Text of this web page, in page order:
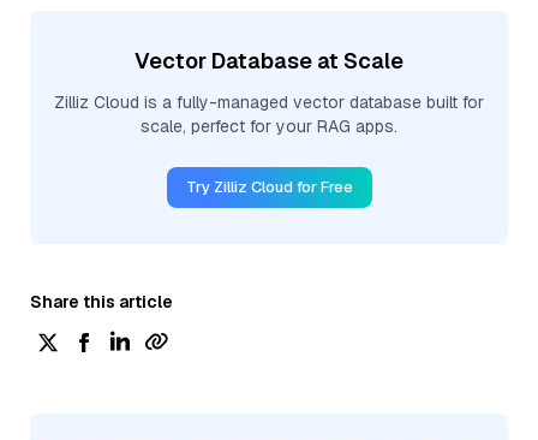
Vector Database at Scale
Zilliz Cloud is a fully-managed vector database built for
scale, perfect for your RAG apps.
Try Zilliz Cloud for Free
Share this article